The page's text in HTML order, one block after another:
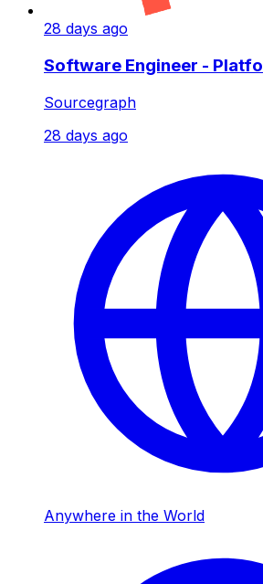
28 days ago
Software Engineer -
Sourcegraph
28 days ago
Anywhere in the World